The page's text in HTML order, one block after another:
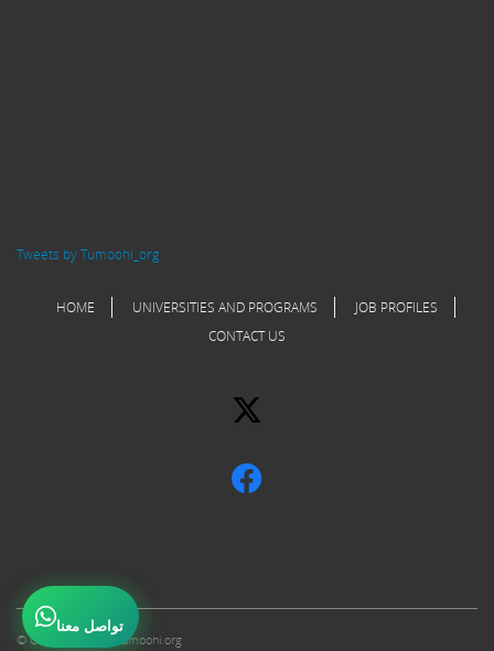
Tweets by Tumoohi_org
HOME UNIVERSITIES AND PROGRAMS
JOB PROFILES
CONTACT US
تواصل معنا
© Copyright 2017 Tumoohi.org